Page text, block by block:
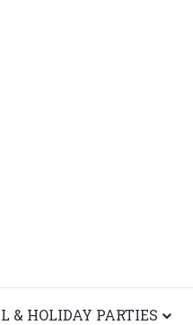
& HOLIDAY PARTIES